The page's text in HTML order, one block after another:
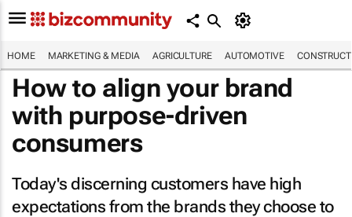
HOME MARKETING & MEDIA AGRICULTURE AUTOMOTIVE
How to align your brand
with purpose-driven
consumers
Today's discerning customers have high
expectations from the brands they choose to